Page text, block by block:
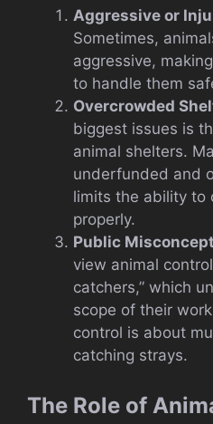
Aggressive or
Sometimes,
aggressive,
to handle them
Overcrowded
biggest issues is
animal shelters.
underfunded and
limits the ability to
properly.
Public
view animal
catchers,” which
scope of their
control is about
catching strays.
The Role of